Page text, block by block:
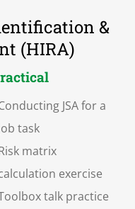
&
(HIRA)
JSA for a
task
matrix
exercise
talk practice